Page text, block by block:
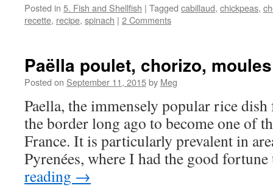
Posted in 5. Fish and Shellfish | Tagged cabillaud, chickpeas,
recette, recipe, spinach | 2 Comments
Paëlla poulet, chorizo,
Posted on September 11, 2015by Meg
Paella, the immensely popular rice
the border long ago to become one of
France. It is particularly prevalent in
Pyrenées, where I had the good
reading →